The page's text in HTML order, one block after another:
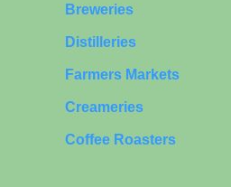
Breweries
Distilleries
Farmers Markets
Creameries
Coffee Roasters